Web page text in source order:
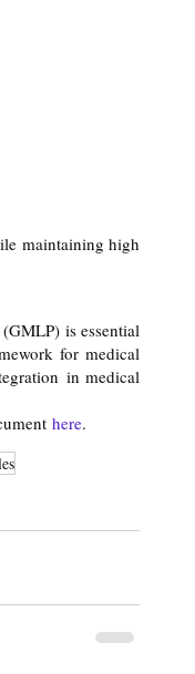
maintaining high
is essential
for medical
in medical
here.